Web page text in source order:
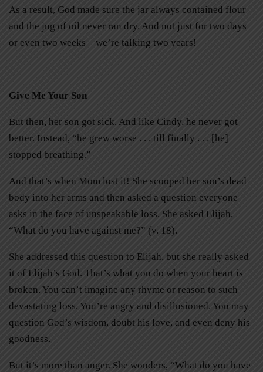
As a result, God made sure the jar always contained flour
and the jug of oil never ran dry. And not just for two days
or even two weeks—we’re talking two years!
Give Me Your Son
But then, her son got sick. And like Cindy, he never got
better. Instead, “he grew worse . . . till finally . . . [he]
stopped breathing.”
And that’s when Mom lost it! She scooped her son’s dead
body into her arms and then asked a question everyone
asks in the face of unspeakable loss. She asked Elijah,
“What do you have against me?” (v. 18).
She addressed this question to Elijah, but she really asked
it of Elijah’s God. That’s what you do when your heart is
broken. You can’t imagine any rhyme or reason to such
devastating loss. You’re angry and disillusioned. You may
question God’s wisdom, doubt his love, and even deny his
goodness.
But it’s more than anger. She wonders, “What do you have